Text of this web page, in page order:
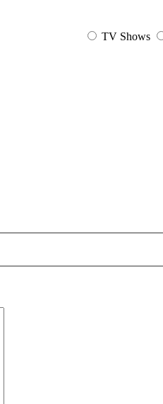
TV Shows